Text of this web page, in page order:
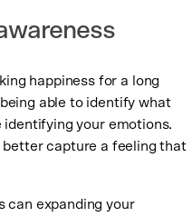
happiness for a long
able to identify what
identifying your emotions.
better capture a feeling that
can expanding your